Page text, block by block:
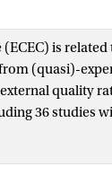
is
(quasi)-
quality
36 studies
size [ES] =
and they